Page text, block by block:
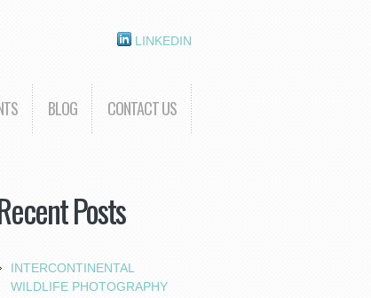
BLOG CONTACT US
LINKEDIN
Posts
INTERCONTINENTAL
WILDLIFE PHOTOGRAPHY